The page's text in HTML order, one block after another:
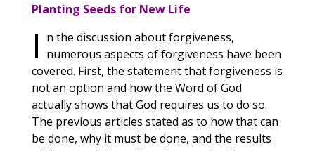
Planting Seeds for New Life
I n the discussion about forgiveness,
numerous aspects of forgiveness have been
covered. First, the statement that forgiveness is
not an option and how the Word of God
actually shows that God requires us to do so.
The previous articles stated as to how that can
be done, why it must be done, and the results